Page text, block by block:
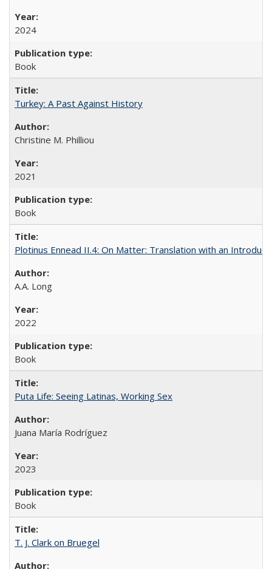
2024
Book
Turkey: A Past Against History
Christine M. Philliou
2021
Book
Plotinus Ennead II.4: On Matter: Translation with an
A.A. Long
2022
Book
Puta Life: Seeing Latinas, Working Sex
Juana María Rodríguez
2023
Book
T. J. Clark on Bruegel